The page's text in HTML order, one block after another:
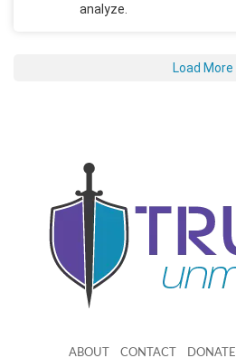
analyze.
Load More
ABOUT CONTACT DONATE